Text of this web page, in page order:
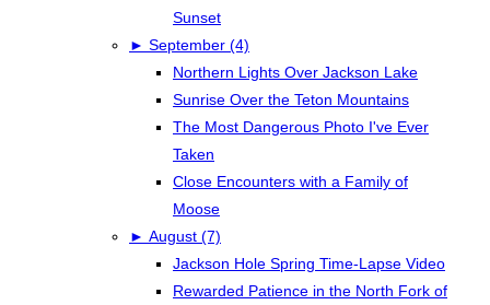
Sunset
► September (4)
Northern Lights Over Jackson Lake
Sunrise Over the Teton Mountains
The Most Dangerous Photo I've Ever
Taken
Close Encounters with a Family of
Moose
► August (7)
Jackson Hole Spring Time-Lapse Video
Rewarded Patience in the North Fork of